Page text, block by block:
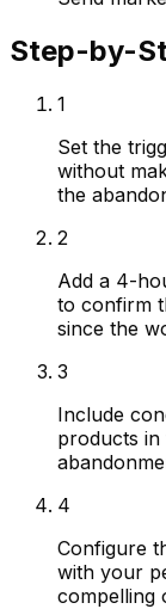
Step-by-
1
Set the
without
the
2
Add a 4-
to confirm
since the
3
Include
products
4
Configure
with your
compelling